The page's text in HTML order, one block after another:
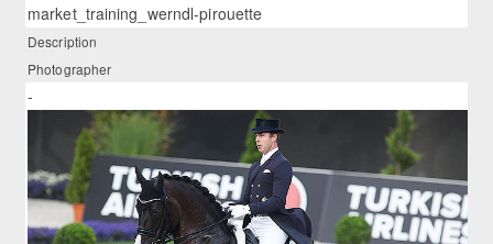
market_training_werndl-pirouette
Description
Photographer
-